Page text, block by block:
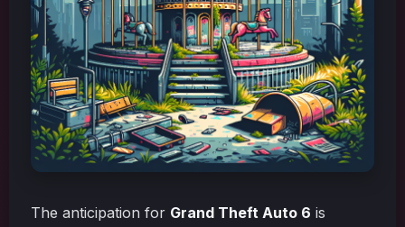
The anticipation for Grand Theft Auto 6 is